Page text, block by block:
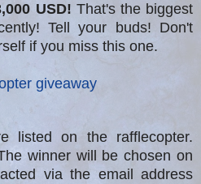
USD! That's the biggest
Tell your buds! Don't
if you miss this one.
giveaway
listed on the rafflecopter.
winner will be chosen on
via the email address